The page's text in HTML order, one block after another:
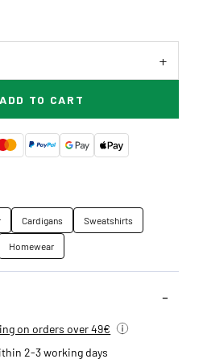
ADD TO CART
Cardigans
Sweatshirts
Homewear
on orders over 49€
2-3 working days